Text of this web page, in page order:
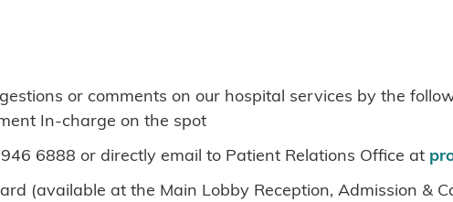
or comments on our hospital services by the
In-charge on the spot
6888 or directly email to Patient Relations Office at
(available at the Main Lobby Reception, Admission &